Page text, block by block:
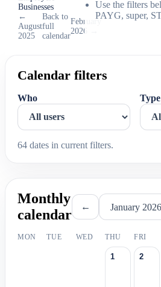
Businesses
←
August
2025
Back to
full
calendar
February
2026 →
Use the filters
PAYG, super,
Calendar filters
Who Type
64 dates in current filters.
Monthly
calendar
←
MON TUE WED THU FRI
1 2